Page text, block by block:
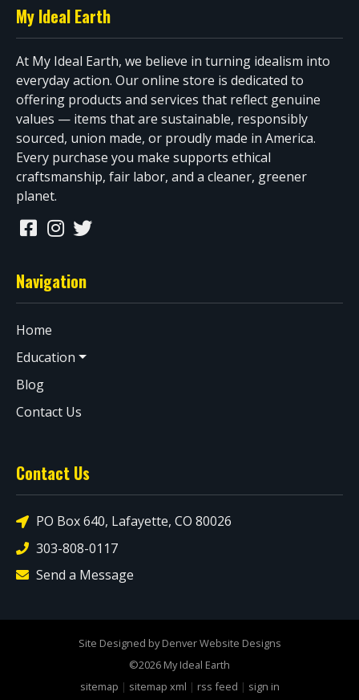
My Ideal Earth
At My Ideal Earth, we believe in turning idealism into
everyday action. Our online store is dedicated to
offering products and services that reflect genuine
values — items that are sustainable, responsibly
sourced, union made, or proudly made in America.
Every purchase you make supports ethical
craftsmanship, fair labor, and a cleaner, greener
planet.
Navigation
Home
Education
Blog
Contact Us
Contact Us
PO Box 640, Lafayette, CO 80026
303-808-0117
Send a Message
Site Designed by Denver Website Designs
©2026 My Ideal Earth
sitemap | sitemap xml | rss feed | sign in